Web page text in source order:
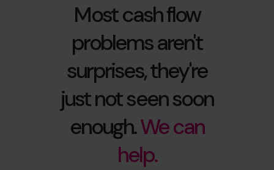
Most cash flow
problems aren't
surprises, they're
just not seen soon
enough.We can
help.